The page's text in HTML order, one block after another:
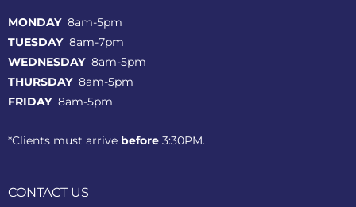
MONDAY8am-5pm
TUESDAY 8am-7pm
WEDNESDAY 8am-5pm
THURSDAY 8am-5pm
FRIDAY 8am-5pm
*Clients must arrive before 3:30PM.
CONTACT US